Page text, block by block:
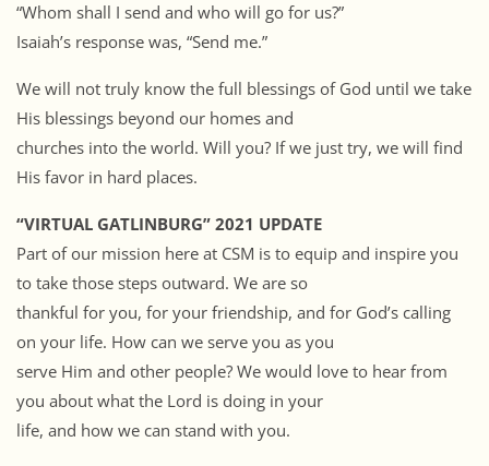
“Whom shall I send and who will go for us?”
Isaiah’s response was, “Send me.”
We will not truly know the full blessings of God until we take
His blessings beyond our homes and
churches into the world. Will you? If we just try, we will find
His favor in hard places.
“VIRTUAL GATLINBURG” 2021 UPDATE
Part of our mission here at CSM is to equip and inspire you
to take those steps outward. We are so
thankful for you, for your friendship, and for God’s calling
on your life. How can we serve you as you
serve Him and other people? We would love to hear from
you about what the Lord is doing in your
life, and how we can stand with you.